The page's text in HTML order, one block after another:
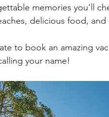
Holiday Travel
memories you'll
delicious food,
to book an amazing
your name!